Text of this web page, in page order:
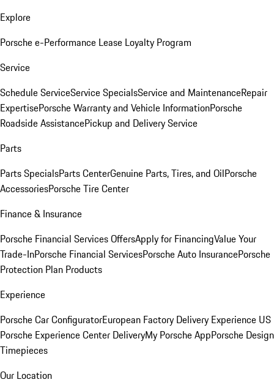
Explore
Porsche e-Performance Lease Loyalty Program
Service
Schedule ServiceService SpecialsService and MaintenanceRepair
ExpertisePorsche Warranty and Vehicle InformationPorsche
Roadside AssistancePickup and Delivery Service
Parts
Parts SpecialsParts CenterGenuine Parts, Tires, and OilPorsche
AccessoriesPorsche Tire Center
Finance & Insurance
Porsche Financial Services OffersApply for FinancingValue Your
Trade-InPorsche Financial ServicesPorsche Auto InsurancePorsche
Protection Plan Products
Experience
Porsche Car ConfiguratorEuropean Factory Delivery Experience US
Porsche Experience Center DeliveryMy Porsche AppPorsche Design
Timepieces
Our Location